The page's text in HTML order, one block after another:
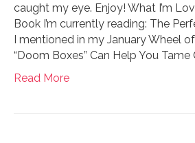
caught my eye. Enjoy! What I’m
Book I’m currently reading: The
I mentioned in my January Wheel
“Doom Boxes” Can Help You Tame
Read More